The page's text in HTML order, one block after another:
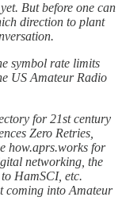
But before one can
direction to plant
symbol rate limits
US Amateur Radio
for 21st century
Zero Retries,
how.aprs.works for
networking, the
to HamSCI, etc.
coming into Amateur